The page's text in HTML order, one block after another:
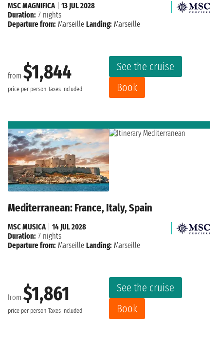
from $1,844
price per person Taxes included
See the cruise
Book
MSC MAGNIFICA| 13 JUL 2028
Duration: 7 nights
Departure from: Marseille Landing: Marseille
Mediterranean: France, Italy, Spain
from $1,861
price per person Taxes included
See the cruise
Book
MSC MUSICA| 14 JUL 2028
Duration: 7 nights
Departure from: Marseille Landing: Marseille